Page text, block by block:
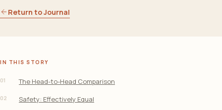
Return to Journal
IN THIS STORY
01 The Head-to-Head Comparison
02 Safety: Effectively Equal